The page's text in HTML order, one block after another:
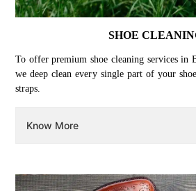
SHOE
To offer premium shoe cleaning services in
we deep clean every single part of your
straps.
Know More